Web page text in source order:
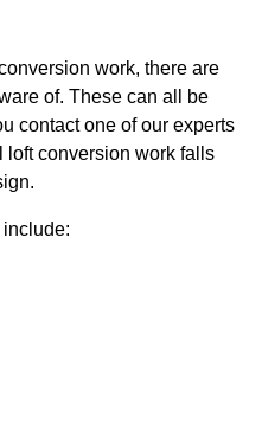
work, there are
of. These can all be
contact one of our experts
loft conversion work falls